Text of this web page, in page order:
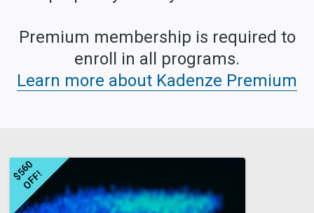
Premium membership is required to
enroll in all programs.
Learn more about Kadenze Premium
$
5
6
0
O
F
F
!